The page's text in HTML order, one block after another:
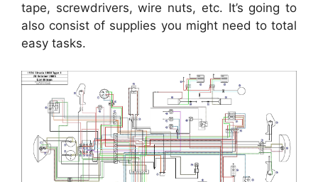
tape, screwdrivers, wire nuts, etc. It’s going to
also consist of supplies you might need to total
easy tasks.